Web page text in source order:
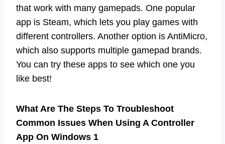
that work with many gamepads. One popular
app is Steam, which lets you play games with
different controllers. Another option is AntiMicro,
which also supports multiple gamepad brands.
You can try these apps to see which one you
like best!
What Are The Steps To Troubleshoot
Common Issues When Using A Controller
App On Windows 1